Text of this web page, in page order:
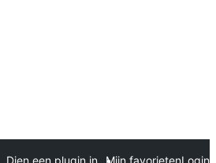
Dien een plugin in Mijn favorietenLogin